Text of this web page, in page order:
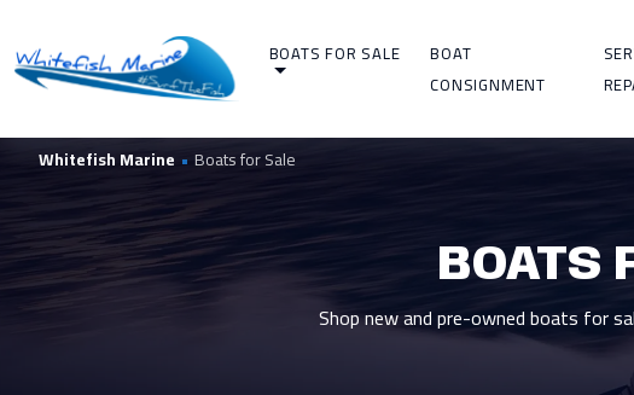
BOATS FOR SALE
BOAT
CONSIGNMENT
Whitefish Marine • Boats for Sale
BOATS
Shop new and pre-owned boats for